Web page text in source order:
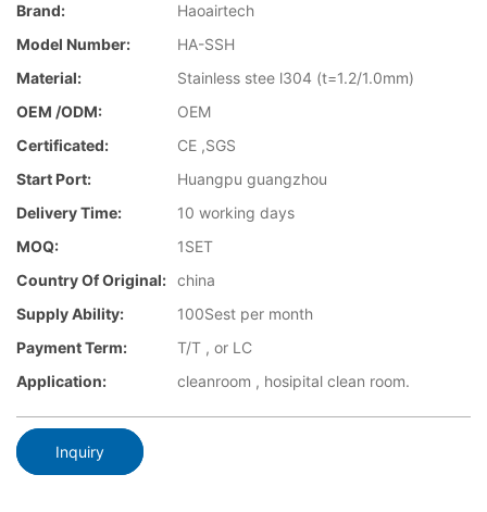
Brand:
Haoairtech
Model Number:
HA-SSH
Material:
Stainless stee l304 (t=1.2/1.0mm)
OEM /ODM:
OEM
Certificated:
CE ,SGS
Start Port:
Huangpu guangzhou
Delivery Time:
10 working days
MOQ:
1SET
Country Of Original: china
Supply Ability:
100Sest per month
Payment Term:
T/T , or LC
Application:
cleanroom , hosipital clean room.
Inquiry